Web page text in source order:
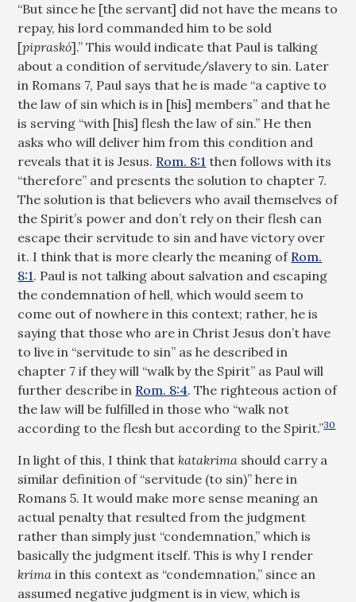
“But since he [the servant] did not have the means to
repay, his lord commanded him to be sold
[pipraskó].” This would indicate that Paul is talking
about a condition of servitude/slavery to sin. Later
in Romans 7, Paul says that he is made “a captive to
the law of sin which is in [his] members” and that he
is serving “with [his] flesh the law of sin.” He then
asks who will deliver him from this condition and
reveals that it is Jesus. Rom. 8:1 then follows with its
“therefore” and presents the solution to chapter 7.
The solution is that believers who avail themselves of
the Spirit’s power and don’t rely on their flesh can
escape their servitude to sin and have victory over
it. I think that is more clearly the meaning of Rom.
8:1. Paul is not talking about salvation and escaping
the condemnation of hell, which would seem to
come out of nowhere in this context; rather, he is
saying that those who are in Christ Jesus don’t have
to live in “servitude to sin” as he described in
chapter 7 if they will “walk by the Spirit” as Paul will
further describe in Rom. 8:4. The righteous action of
the law will be fulfilled in those who “walk not
according to the flesh but according to the Spirit.”30
In light of this, I think that katakrima should carry a
similar definition of “servitude (to sin)” here in
Romans 5. It would make more sense meaning an
actual penalty that resulted from the judgment
rather than simply just “condemnation,” which is
basically the judgment itself. This is why I render
krimain this context as “condemnation,” since an
assumed negative judgment is in view, which is